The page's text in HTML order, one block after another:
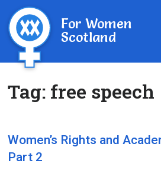
For Women
Scotland
Tag: free speech
Women’s Rights and
Part 2